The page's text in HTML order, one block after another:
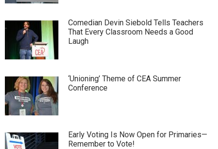
Comedian Devin Siebold Tells Teachers
That Every Classroom Needs a Good
Laugh
‘Unioning’ Theme of CEA Summer
Conference
Early Voting Is Now Open for Primaries—
Remember to Vote!